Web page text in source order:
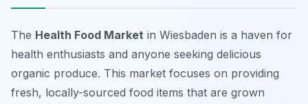
The Health Food Market in Wiesbaden is a haven for
health enthusiasts and anyone seeking delicious
organic produce. This market focuses on providing
fresh, locally-sourced food items that are grown